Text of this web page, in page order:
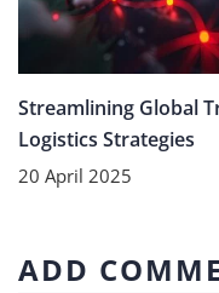
Streamlining Global
Logistics Strategies
20 April 2025
ADD